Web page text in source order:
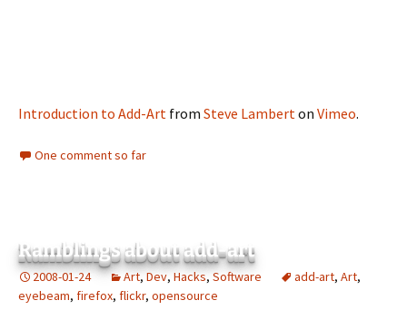
Introduction to Add-Art from Steve Lamberton Vimeo.
One comment so far
Ramblings about add-art
2008-01-24 Art, Dev, Hacks, Software add-art, Art,
eyebeam, firefox, flickr, opensource